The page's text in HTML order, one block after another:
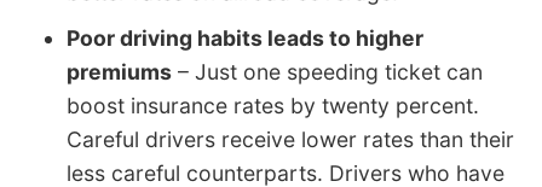
Poor driving habits leads to higher
premiums – Just one speeding ticket can
boost insurance rates by twenty percent.
Careful drivers receive lower rates than their
less careful counterparts. Drivers who have